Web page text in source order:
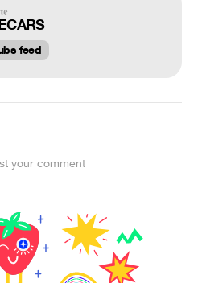
feed
your comment